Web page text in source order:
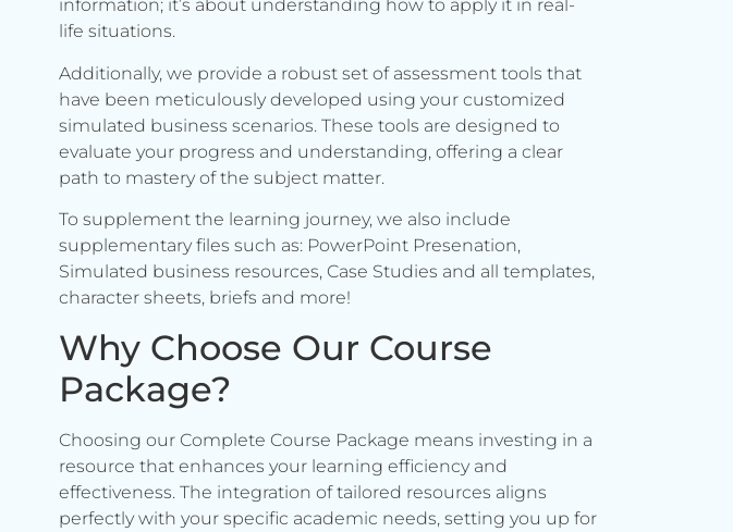
information; it’s about understanding how to apply it in real-
life situations.
Additionally, we provide a robust set of assessment tools that
have been meticulously developed using your customized
simulated business scenarios. These tools are designed to
evaluate your progress and understanding, offering a clear
path to mastery of the subject matter.
To supplement the learning journey, we also include
supplementary files such as: PowerPoint Presenation,
Simulated business resources, Case Studies and all templates,
character sheets, briefs and more!
Why Choose Our Course
Package?
Choosing our Complete Course Package means investing in a
resource that enhances your learning efficiency and
effectiveness. The integration of tailored resources aligns
perfectly with your specific academic needs, setting you up for